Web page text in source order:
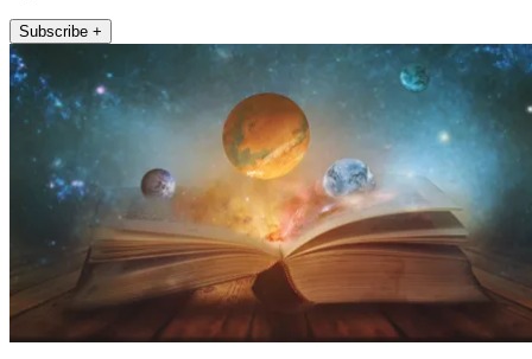
Subscribe +